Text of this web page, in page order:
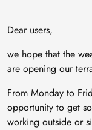
Dear users,
we hope that the
are opening our
From Monday to
opportunity to get
working outside or